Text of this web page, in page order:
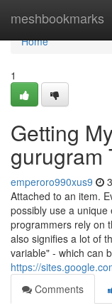
meshbookmarks
Home
Home
1
Getting
gurugram
emperoro990xus9
Attached to an item.
possibly use a
programmers rely on
also signifies a lot of
variable" - which can
https://
Comments